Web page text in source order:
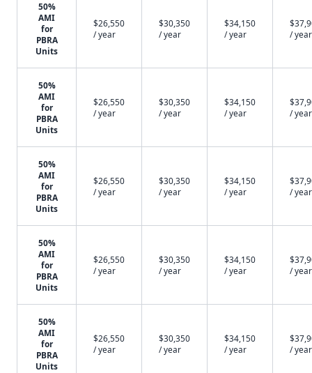
50%
AMI
for
PBRA
Units
$26,550
/ year
$30,350
/ year
$34,150
/ year
/ year
50%
AMI
for
PBRA
Units
$26,550
/ year
$30,350
/ year
$34,150
/ year
/ year
50%
AMI
for
PBRA
Units
$26,550
/ year
$30,350
/ year
$34,150
/ year
/ year
50%
AMI
for
PBRA
Units
$26,550
/ year
$30,350
/ year
$34,150
/ year
/ year
50%
AMI
for
PBRA
Units
$26,550
/ year
$30,350
/ year
$34,150
/ year
/ year